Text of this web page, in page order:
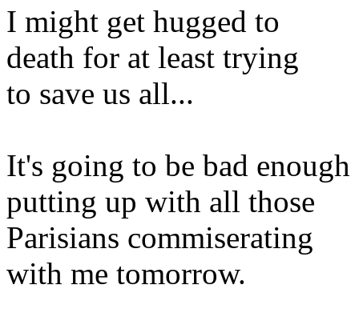
I might get hugged to
death for at least trying
to save us all...
It's going to be bad enough
putting up with all those
Parisians commiserating
with me tomorrow.